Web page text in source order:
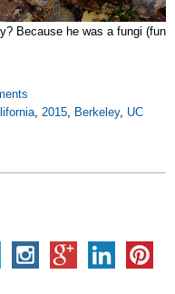
Because he was a fungi (fun
2015 Berkeley, UC